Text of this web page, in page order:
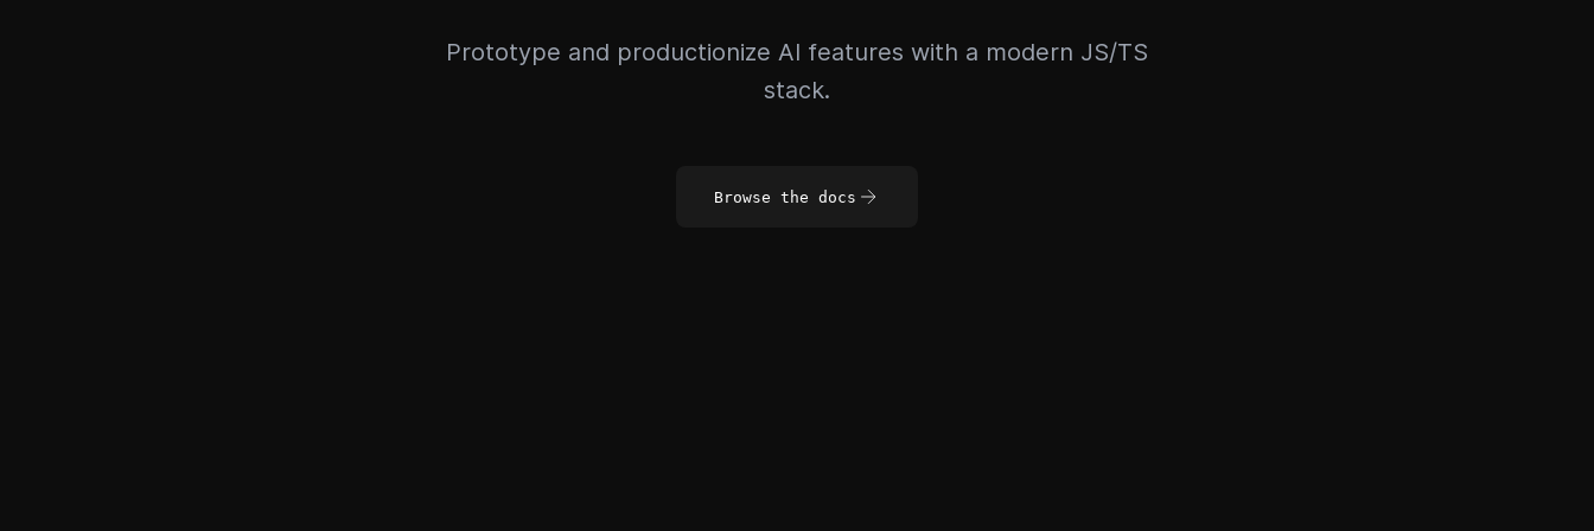
Prototype and productionize AI features with a modern JS/TS
stack.
Browse the docs